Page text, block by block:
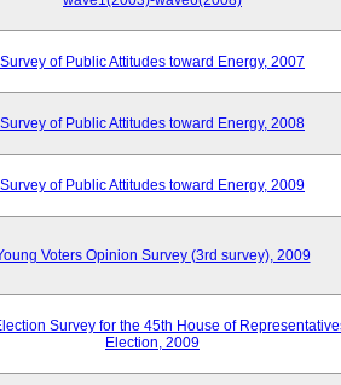
Survey of Public Attitudes toward Energy, 2007
Survey of Public Attitudes toward Energy, 2008
Survey of Public Attitudes toward Energy, 2009
Voters Opinion Survey (3rd survey), 2009
Survey for the 45th House of
Election, 2009